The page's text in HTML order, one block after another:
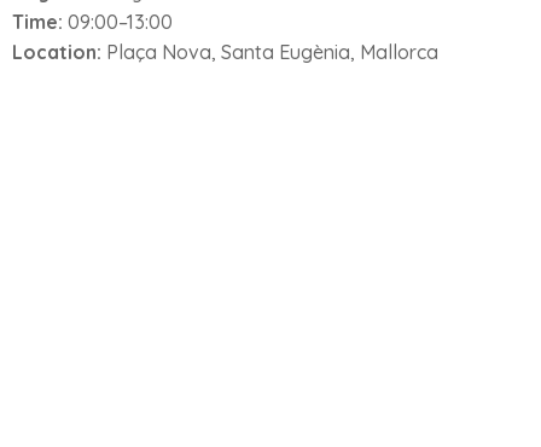
Time: 09:00–13:00
Location: Plaça Nova, Santa Eugènia, Mallorca